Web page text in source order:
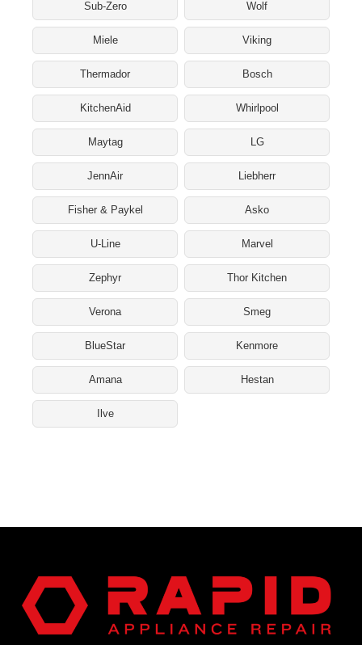
Sub-Zero Wolf
Miele Viking
Thermador Bosch
KitchenAid Whirlpool
Maytag LG
JennAir Liebherr
Fisher & Paykel Asko
U-Line Marvel
Zephyr Thor Kitchen
Verona Smeg
BlueStar Kenmore
Amana Hestan
Ilve